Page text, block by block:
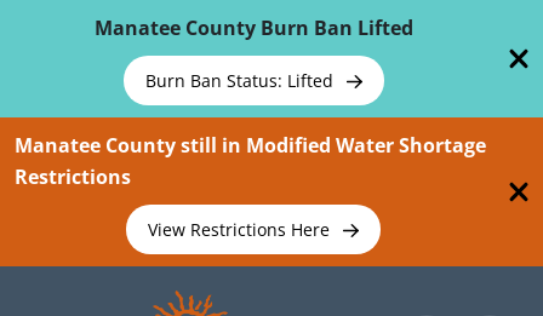
Manatee County Burn Ban Lifted
Burn Ban Status: Lifted
Manatee County still in Modified Water Shortage
Restrictions
View Restrictions Here